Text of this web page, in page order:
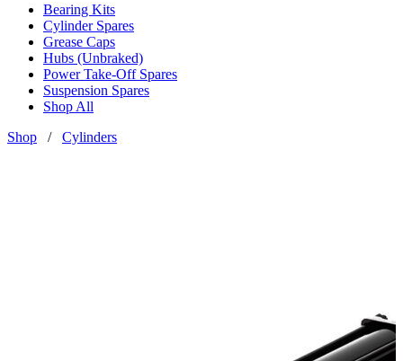
Bearing Kits
Cylinder Spares
Grease Caps
Hubs (Unbraked)
Power Take-Off Spares
Suspension Spares
Shop All
Shop / Cylinders